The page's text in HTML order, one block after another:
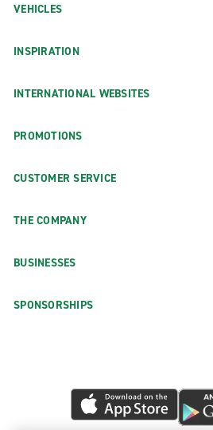
VEHICLES
INSPIRATION
INTERNATIONAL WEBSITES
PROMOTIONS
CUSTOMER SERVICE
THE COMPANY
BUSINESSES
SPONSORSHIPS